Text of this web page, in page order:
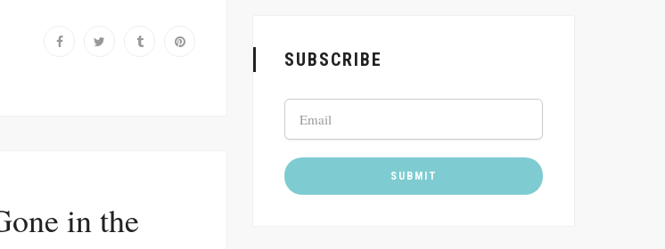
in the
SUBSCRIBE